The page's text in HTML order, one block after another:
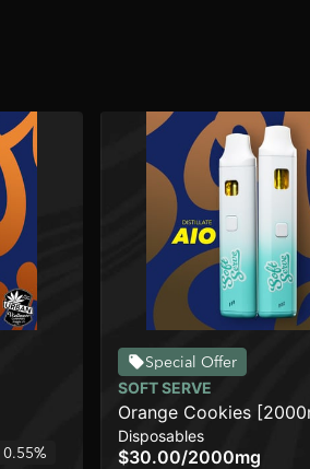
Special Offer
SOFT SERVE
Orange Cookies
Disposables
$30.00/2000mg